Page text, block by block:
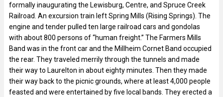
formally inaugurating the Lewisburg, Centre, and Spruce Creek
Railroad. An excursion train left Spring Mills (Rising Springs). The
engine and tender pulled ten large railroad cars and gondolas
with about 800 persons of “human freight.” The Farmers Mills
Band was in the front car and the Millheim Cornet Band occupied
the rear. They traveled merrily through the tunnels and made
their way to Laurelton in about eighty minutes. Then they made
their way back to the picnic grounds, where at least 4,000 people
feasted and were entertained by five local bands. They erected a